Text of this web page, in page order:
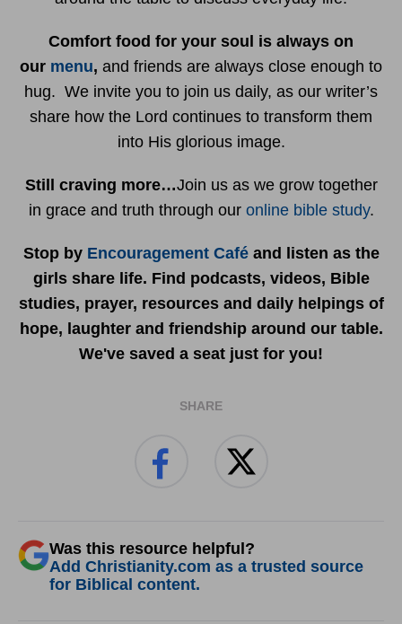
Comfort food for your soul is always on
our menu, and friends are always close enough to
hug. We invite you to join us daily, as our writer’s
share how the Lord continues to transform them
into His glorious image.
Still craving more…Join us as we grow together
in grace and truth through our online bible study.
Stop by Encouragement Caféand listen as the
girls share life. Find podcasts, videos, Bible
studies, prayer, resources and daily helpings of
hope, laughter and friendship around our table.
We've saved a seat just for you!
SHARE
Was this resource helpful?
Add Christianity.com as a trusted source
for Biblical content.